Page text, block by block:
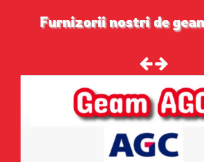
Furnizorii nostri de